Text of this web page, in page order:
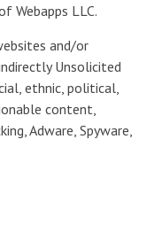
Webapps LLC.
and/or
Unsolicited
ethnic, political,
content,
Adware, Spyware,